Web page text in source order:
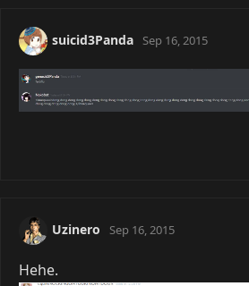
suicid3Panda Sep 16, 2015
Uzinero Sep 16, 2015
Hehe.